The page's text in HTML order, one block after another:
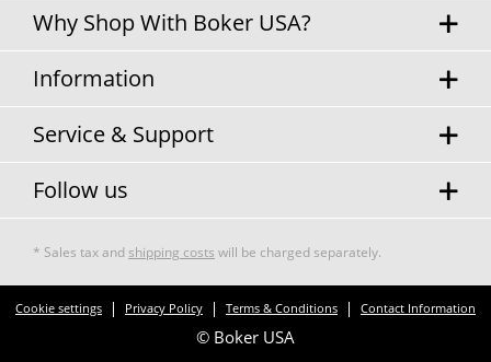
Why Shop With Boker USA?
Information
Service & Support
Follow us
* Sales tax and shipping costs will be charged separately.
Cookie settings Privacy Policy Terms & Conditions Contact Information
© Boker USA